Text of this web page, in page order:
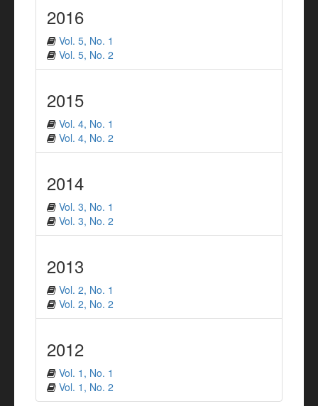
2016
Vol. 5, No. 1
Vol. 5, No. 2
2015
Vol. 4, No. 1
Vol. 4, No. 2
2014
Vol. 3, No. 1
Vol. 3, No. 2
2013
Vol. 2, No. 1
Vol. 2, No. 2
2012
Vol. 1, No. 1
Vol. 1, No. 2